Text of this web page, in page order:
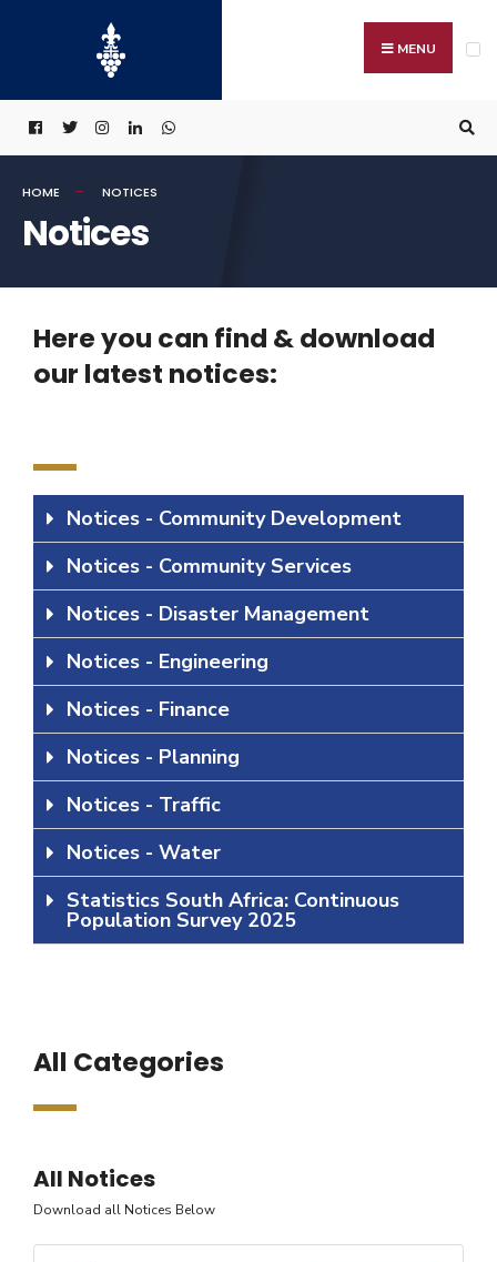
MENU
HOME NOTICES
Notices
Here you can find & download
our latest notices:
Notices - Community Development
Notices - Community Services
Notices - Disaster Management
Notices - Engineering
Notices - Finance
Notices - Planning
Notices - Traffic
Notices - Water
Statistics South Africa: Continuous
Population Survey 2025
All Categories
All Notices
Download all Notices Below